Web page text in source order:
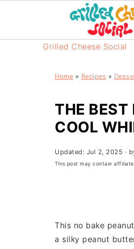
Grilled Cheese Social
Home » Recipes »
THE BEST
COOL
Updated: Jul 2, 2025 ·
This post may contain affiliate
This no bake
a silky peanut